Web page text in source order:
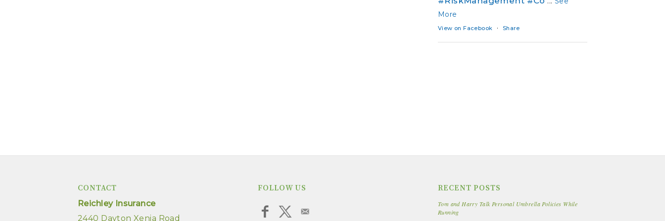
More
View on Facebook · Share
CONTACT
Reichley Insurance
2440 Dayton Xenia Road
FOLLOW US RECENT POSTS
Tom and Harry Talk Personal Umbrella Policies While
Running